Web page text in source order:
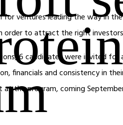
for ventures leading the way in
to attract the right
6 candidates were invited
financials and consistency in
the program, coming